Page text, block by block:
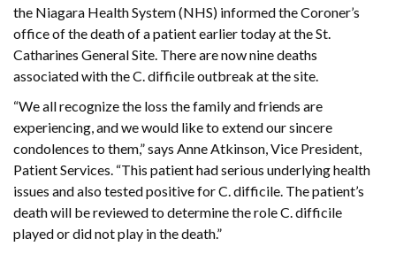
the Niagara Health System (NHS) informed the Coroner’s
office of the death of a patient earlier today at the St.
Catharines General Site. There are now nine deaths
associated with the C. difficile outbreak at the site.
“We all recognize the loss the family and friends are
experiencing, and we would like to extend our sincere
condolences to them,” says Anne Atkinson, Vice President,
Patient Services. “This patient had serious underlying health
issues and also tested positive for C. difficile. The patient’s
death will be reviewed to determine the role C. difficile
played or did not play in the death.”